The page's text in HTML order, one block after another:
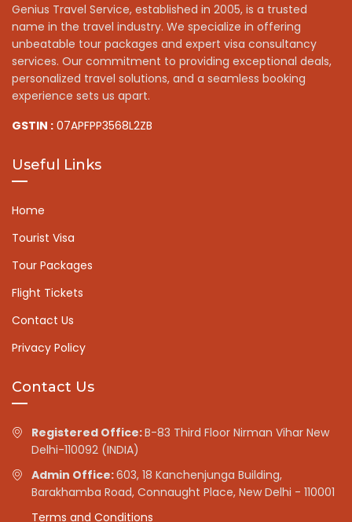
Genius Travel Service, established in 2005, is a trusted
name in the travel industry. We specialize in offering
unbeatable tour packages and expert visa consultancy
services. Our commitment to providing exceptional deals,
personalized travel solutions, and a seamless booking
experience sets us apart.
GSTIN : 07APFPP3568L2ZB
Useful Links
Home
Tourist Visa
Tour Packages
Flight Tickets
Contact Us
Privacy Policy
Contact Us
Registered Office:B-83 Third Floor Nirman Vihar New
Delhi-110092 (INDIA)
Admin Office:603, 18 Kanchenjunga Building,
Barakhamba Road, Connaught Place, New Delhi - 110001
Terms and Conditions